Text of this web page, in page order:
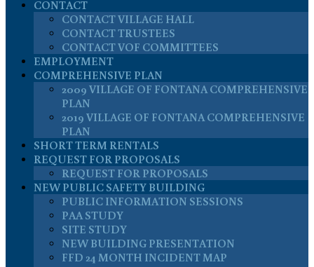
CONTACT
CONTACT VILLAGE HALL
CONTACT TRUSTEES
CONTACT VOF COMMITTEES
EMPLOYMENT
COMPREHENSIVE PLAN
2009 VILLAGE OF FONTANA COMPREHENSIVE
PLAN
2019 VILLAGE OF FONTANA COMPREHENSIVE
PLAN
SHORT TERM RENTALS
REQUEST FOR PROPOSALS
REQUEST FOR PROPOSALS
NEW PUBLIC SAFETY BUILDING
PUBLIC INFORMATION SESSIONS
PAA STUDY
SITE STUDY
NEW BUILDING PRESENTATION
FFD 24 MONTH INCIDENT MAP